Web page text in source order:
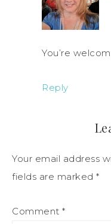
You’re
Reply
Your email address
fields are marked *
Comment *